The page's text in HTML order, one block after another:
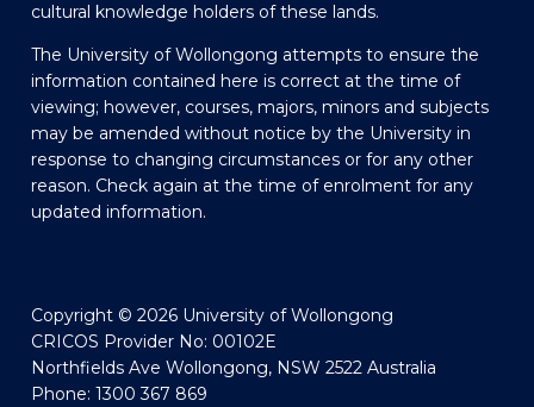
cultural knowledge holders of these lands.
The University of Wollongong attempts to ensure the
information contained here is correct at the time of
viewing; however, courses, majors, minors and subjects
may be amended without notice by the University in
response to changing circumstances or for any other
reason. Check again at the time of enrolment for any
updated information.
Copyright © 2026 University of Wollongong
CRICOS Provider No: 00102E
Northfields Ave Wollongong, NSW 2522 Australia
Phone: 1300 367 869